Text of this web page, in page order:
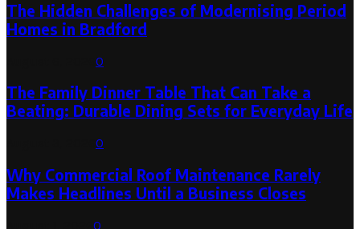
The Hidden Challenges of Modernising Period
Homes in Bradford
0
The Family Dinner Table That Can Take a
Beating: Durable Dining Sets for Everyday Life
0
Why Commercial Roof Maintenance Rarely
Makes Headlines Until a Business Closes
0